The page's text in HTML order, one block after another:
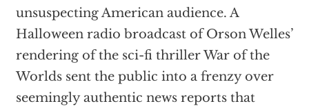
unsuspecting American audience. A
Halloween radio broadcast of Orson Welles’
rendering of the sci-fi thriller War of the
Worlds sent the public into a frenzy over
seemingly authentic news reports that